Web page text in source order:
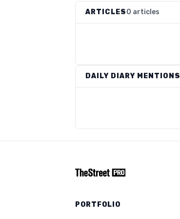
ARTICLES0 articles
DAILY DIARY MENTIONS
PORTFOLIO